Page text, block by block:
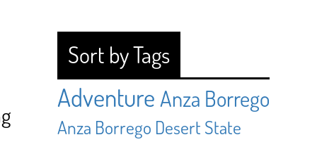
Sort by Tags
Adventure Anza Borrego
Anza Borrego Desert State